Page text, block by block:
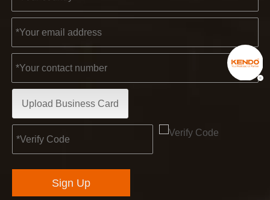
Upload Business Card
Sign Up